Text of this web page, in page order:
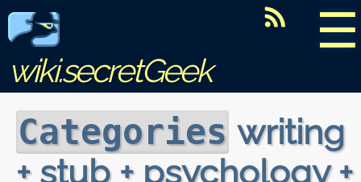
☰
wiki.secretGeek
Categories writing
+ stub + psychology +